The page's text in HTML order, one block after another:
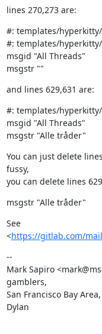
lines 270,273 are:
#: templates/
#: templates/
msgid "All Threads"
msgstr ""
and lines 629,631 are:
#: templates/
msgid "All Threads"
msgstr "Alle tråder"
You can just delete
fussy,
you can delete lines
msgstr "Alle tråder"
See
<https://gitlab.com/
--
Mark Sapiro
gamblers,
San Francisco Bay
Dylan